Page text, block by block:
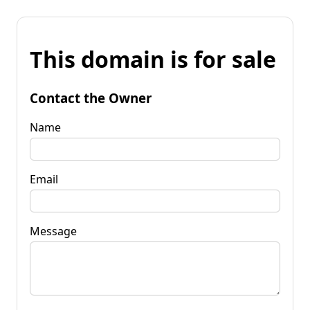
This domain is for sale
Contact the Owner
Name
Email
Message